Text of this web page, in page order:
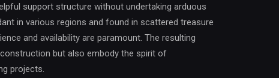
support structure without undertaking arduous
in various regions and found in scattered treasure
and availability are paramount. The resulting
but also embody the spirit of
projects.